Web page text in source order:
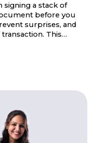
signing a stack of
before you
surprises, and
This…